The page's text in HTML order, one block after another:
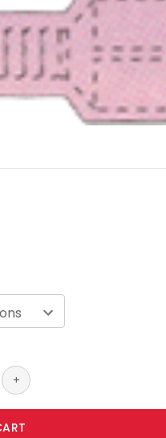
Increase
Quantity:
+